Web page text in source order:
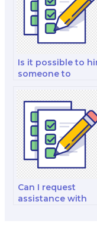
Is it possible to
someone to
into marketing
sustainable and
eco-friendly
products?
Can I request
assistance with